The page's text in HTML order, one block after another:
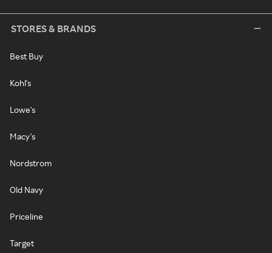
STORES & BRANDS
Best Buy
Kohl's
Lowe's
Macy's
Nordstrom
Old Navy
Priceline
Target